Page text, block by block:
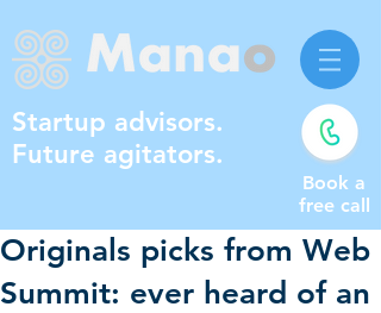
Startup advisors.
Future agitators.
Book a
free call
Originals picks from Web
Summit: ever heard of an